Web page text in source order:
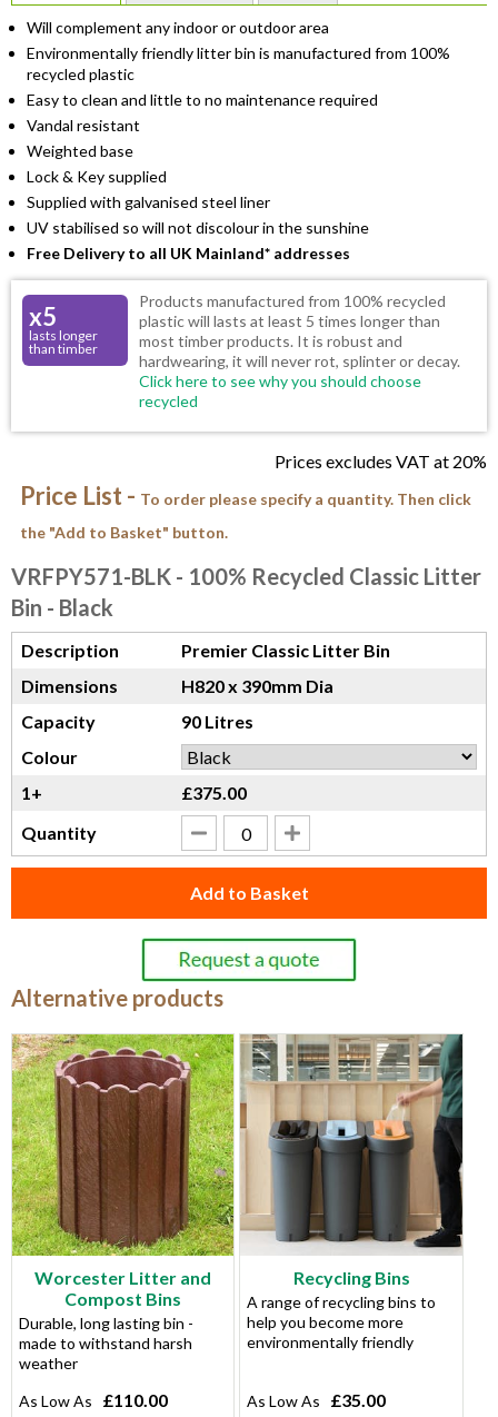
of
1
Will complement any indoor or outdoor area
Environmentally friendly litter bin is manufactured from 100%
recycled plastic
Easy to clean and little to no maintenance required
Vandal resistant
Weighted base
Lock & Key supplied
Supplied with galvanised steel liner
UV stabilised so will not discolour in the sunshine
Free Delivery to all UK Mainland* addresses
x5
lasts longer
than timber
Products manufactured from 100% recycled
plastic will lasts at least 5 times longer than
most timber products. It is robust and
hardwearing, it will never rot, splinter or decay.
Click here to see why you should choose
recycled
Prices excludes VAT at 20%
Price List - To order please specify a quantity. Then click
the "Add to Basket" button.
VRFPY571-BLK - 100% Recycled Classic Litter
Bin - Black
Description
Premier Classic Litter Bin
Dimensions
H820 x 390mm Dia
Capacity
90 Litres
Colour
1+
£375.00
Quantity
Add to Basket
Alternative products
Worcester Litter and
Compost Bins
Durable, long lasting bin -
made to withstand harsh
weather
£110.00
Recycling Bins
A range of recycling bins to
help you become more
environmentally friendly
£35.00